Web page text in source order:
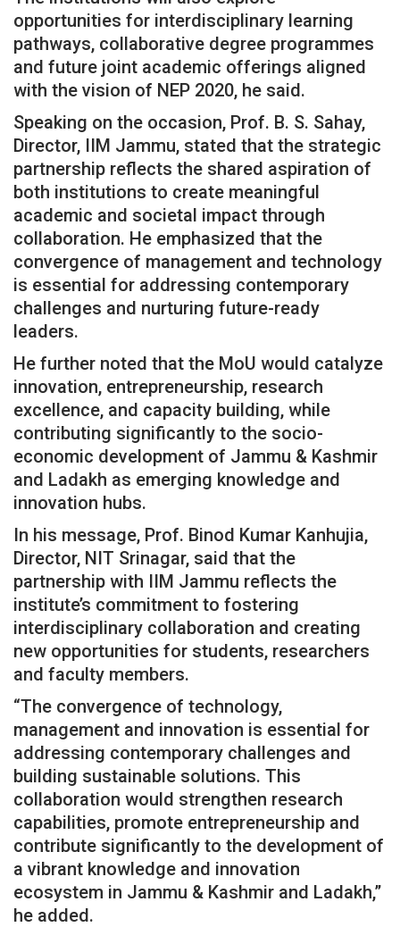
opportunities for interdisciplinary learning
pathways, collaborative degree programmes
and future joint academic offerings aligned
with the vision of NEP 2020, he said.
Speaking on the occasion, Prof. B. S. Sahay,
Director, IIM Jammu, stated that the strategic
partnership reflects the shared aspiration of
both institutions to create meaningful
academic and societal impact through
collaboration. He emphasized that the
convergence of management and technology
is essential for addressing contemporary
challenges and nurturing future-ready
leaders.
He further noted that the MoU would catalyze
innovation, entrepreneurship, research
excellence, and capacity building, while
contributing significantly to the socio-
economic development of Jammu & Kashmir
and Ladakh as emerging knowledge and
innovation hubs.
In his message, Prof. Binod Kumar Kanhujia,
Director, NIT Srinagar, said that the
partnership with IIM Jammu reflects the
institute’s commitment to fostering
interdisciplinary collaboration and creating
new opportunities for students, researchers
and faculty members.
“The convergence of technology,
management and innovation is essential for
addressing contemporary challenges and
building sustainable solutions. This
collaboration would strengthen research
capabilities, promote entrepreneurship and
contribute significantly to the development of
a vibrant knowledge and innovation
ecosystem in Jammu & Kashmir and Ladakh,”
he added.